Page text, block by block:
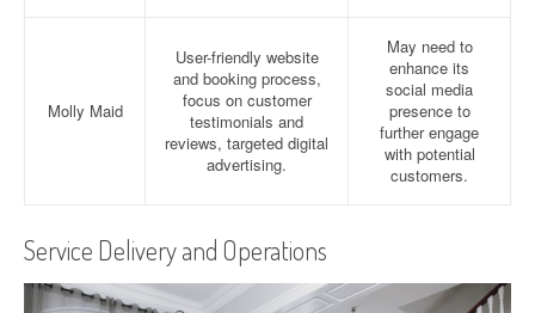
Molly Maid
User-friendly website
and booking process,
focus on customer
testimonials and
reviews, targeted digital
advertising.
May need to
enhance its
social media
presence to
further engage
with potential
customers.
Service Delivery and Operations